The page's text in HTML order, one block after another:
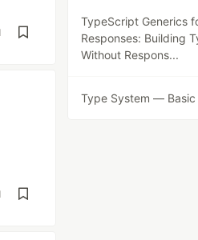
TypeScript Generics
Responses: Building
Without Respons...
Type System — Basic